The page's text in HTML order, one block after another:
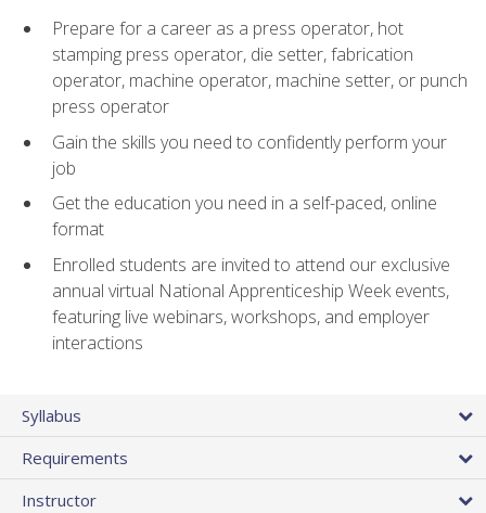
Prepare for a career as a press operator, hot
stamping press operator, die setter, fabrication
operator, machine operator, machine setter, or punch
press operator
Gain the skills you need to confidently perform your
job
Get the education you need in a self-paced, online
format
Enrolled students are invited to attend our exclusive
annual virtual National Apprenticeship Week events,
featuring live webinars, workshops, and employer
interactions
Syllabus
Requirements
Instructor